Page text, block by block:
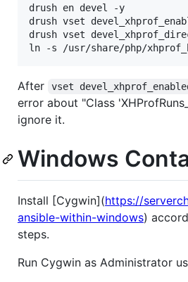
drush en devel -y
drush vset
drush vset
ln -s /usr/share/php/
After vset
error about "Class
ignore it.
Windows
Install [Cygwin](https://
ansible-within-windows)
steps.
Run Cygwin as Administrator